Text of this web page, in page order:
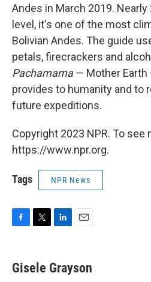
Andes in March 2019.
level, it's one of the most
Bolivian Andes. The guide
petals, firecrackers and
Pachamama— Mother Earth
provides to humanity and to
future expeditions.
Copyright 2023 NPR. To see
https://www.npr.org.
Tags NPR News
e
b
t
t
k
e
i
l
Gisele Grayson